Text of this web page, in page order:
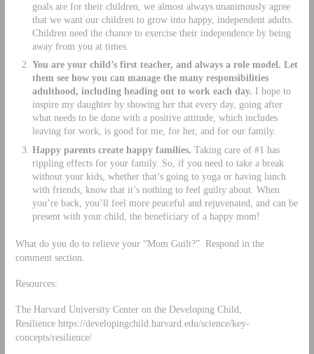
goals are for their children, we almost always unanimously agree
that we want our children to grow into happy, independent adults.
Children need the chance to exercise their independence by being
away from you at times.
You are your child’s first teacher, and always a role model. Let
them see how you can manage the many responsibilities
adulthood, including heading out to work each day. I hope to
inspire my daughter by showing her that every day, going after
what needs to be done with a positive attitude, which includes
leaving for work, is good for me, for her, and for our family.
Happy parents create happy families. Taking care of #1 has
rippling effects for your family. So, if you need to take a break
without your kids, whether that’s going to yoga or having lunch
with friends, know that it’s nothing to feel guilty about. When
you’re back, you’ll feel more peaceful and rejuvenated, and can be
present with your child, the beneficiary of a happy mom!
What do you do to relieve your “Mom Guilt?” Respond in the
comment section.
Resources:
The Harvard University Center on the Developing Child,
Resilience https://developingchild.harvard.edu/science/key-
concepts/resilience/